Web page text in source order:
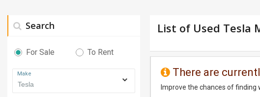
Search
For Sale To Rent
Make
List of Used Tesla
There are
Improve the chances of finding